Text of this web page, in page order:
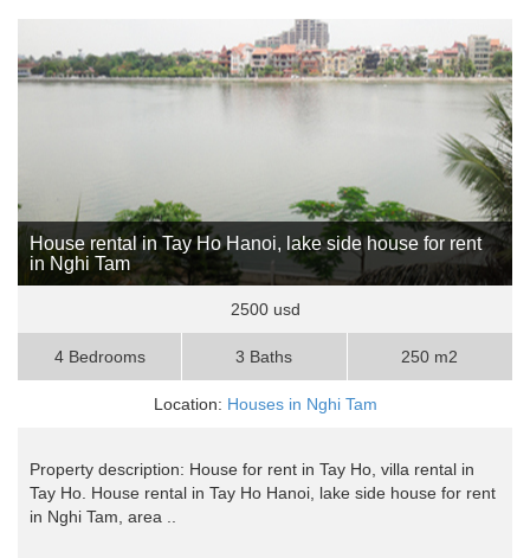
House rental in Tay Ho Hanoi, lake side house for rent
in Nghi Tam
2500 usd
4 Bedrooms 3 Baths 250 m2
Location: Houses in Nghi Tam
Property description: House for rent in Tay Ho, villa rental in
Tay Ho. House rental in Tay Ho Hanoi, lake side house for rent
in Nghi Tam, area ..